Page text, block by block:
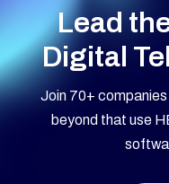
Lead
Digital
Join 70+
beyond that use